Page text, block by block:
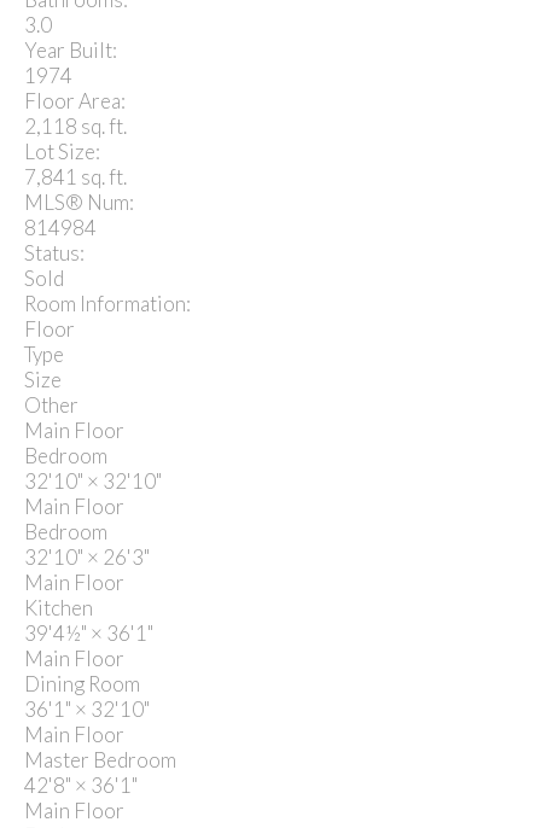
3.0
Year Built:
1974
Floor Area:
2,118 sq. ft.
Lot Size:
7,841 sq. ft.
MLS® Num:
814984
Status:
Sold
Room Information:
Floor
Type
Size
Other
Main Floor
Bedroom
32'10" × 32'10"
Main Floor
Bedroom
32'10" × 26'3"
Main Floor
Kitchen
39'4½" × 36'1"
Main Floor
Dining Room
36'1" × 32'10"
Main Floor
Master Bedroom
42'8" × 36'1"
Main Floor